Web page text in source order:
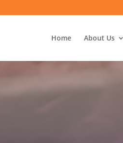
Home About Us